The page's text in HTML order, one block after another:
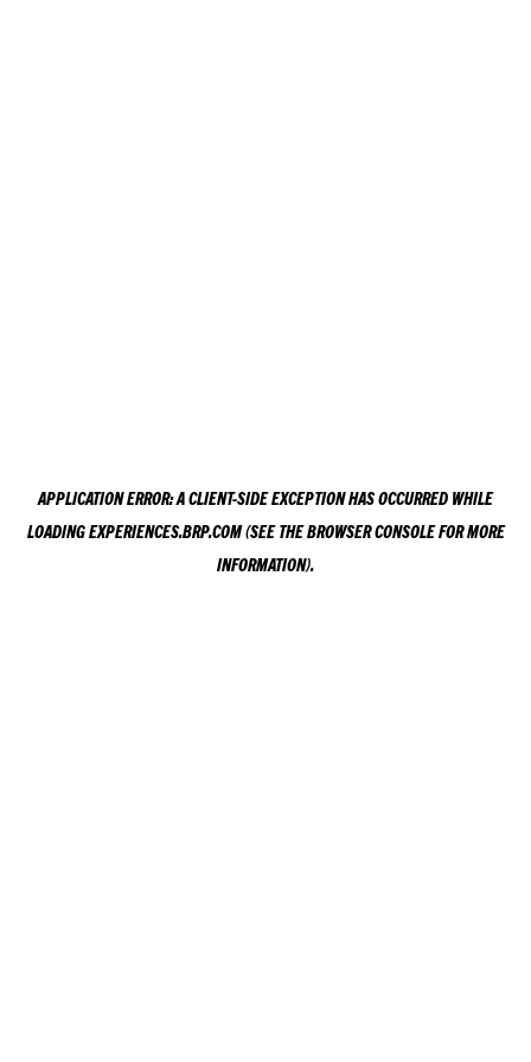
APPLICATION ERROR: ACLIENT-SIDE EXCEPTION HAS OCCURRED WHILE
LOADINGEXPERIENCES.BRP.COM(SEE THEBROWSER CONSOLEFOR MORE
INFORMATION).